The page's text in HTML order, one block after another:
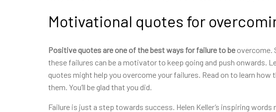
Motivational quotes for
Positive quotes are one of the best ways for failure to be overcome.
these failures can be a motivator to keep going and push onwards.
quotes might help you overcome your failures. Read on to learn how
them. You’ll be glad that you did.
Failure is just a step towards success. Helen Keller’s inspiring